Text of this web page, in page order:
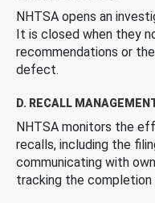
NHTSA opens an
It is closed when they
recommendations or
defect.
D. RECALL
NHTSA monitors the
recalls, including the
communicating with
tracking the